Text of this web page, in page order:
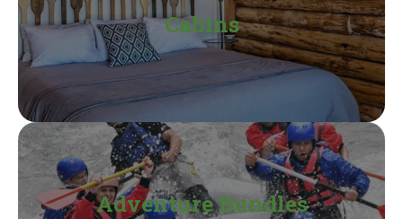
Cabins
Adventure Bundles